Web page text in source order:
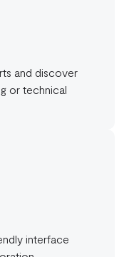
and discover
or technical
interface